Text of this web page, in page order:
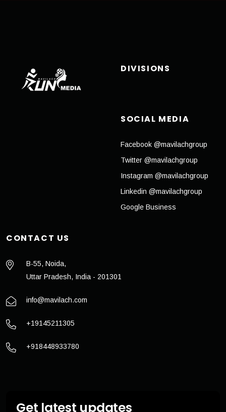
DIVISIONS
SOCIAL MEDIA
Facebook @mavilachgroup
Twitter @mavilachgroup
Instagram @mavilachgroup
Linkedin @mavilachgroup
Google Business
CONTACT US
B-55, Noida,
Uttar Pradesh, India - 201301
info@mavilach.com
+19145211305
+918448933780
Get latest updates